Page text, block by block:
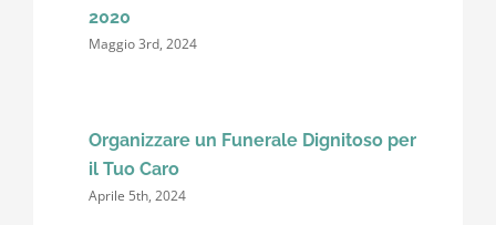
2020
Maggio 3rd, 2024
Organizzare un Funerale Dignitoso per
il Tuo Caro
Aprile 5th, 2024